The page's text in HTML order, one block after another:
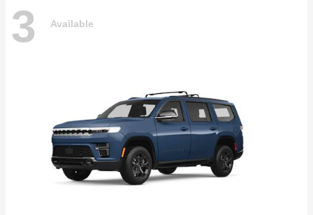
3 Available